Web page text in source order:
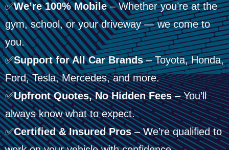
✅We’re 100% Mobile– Whether you’re at the
gym, school, or your driveway — we come to
you.
✅Support for All Car Brands– Toyota, Honda,
Ford, Tesla, Mercedes, and more.
✅Upfront Quotes, No Hidden Fees– You’ll
always know what to expect.
✅Certified & Insured Pros– We’re qualified to